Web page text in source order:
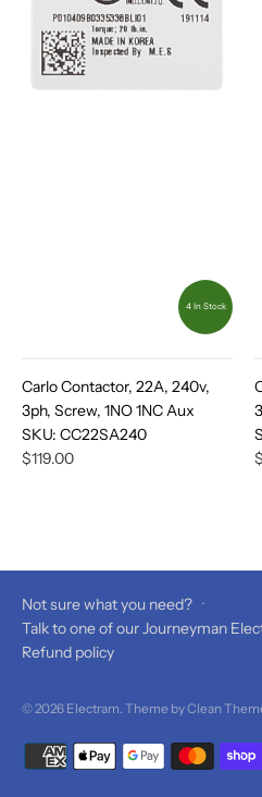
4 In Stock
Carlo Contactor, 22A, 240v,
3ph, Screw, 1NO 1NC Aux
SKU: CC22SA240
$119.00
Not sure what you need? ·
Talk to one of our Journeyman
Refund policy
© 2026 Electram. Theme byClean